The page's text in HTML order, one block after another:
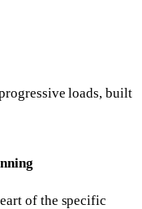
loads, built
of the specific